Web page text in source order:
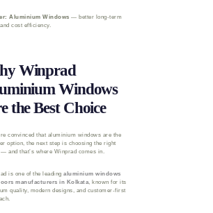
Aluminium Windows — better long-term
cost efficiency.
Winprad
Windows
the Best Choice
convinced that aluminium windows are the
option, the next step is choosing the right
— and that’s where Winprad comes in.
is one of the leading aluminium windows
manufacturers in Kolkata, known for its
quality, modern designs, and customer-first